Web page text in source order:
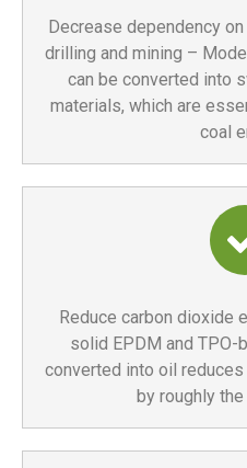
Decrease dependency
drilling and mining –
can be converted into
materials, which are
coal
Reduce carbon dioxide
solid EPDM and
converted into oil
by roughly the